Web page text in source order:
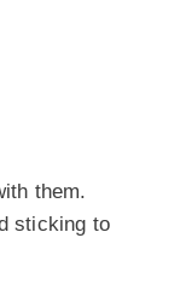
them.
sticking to